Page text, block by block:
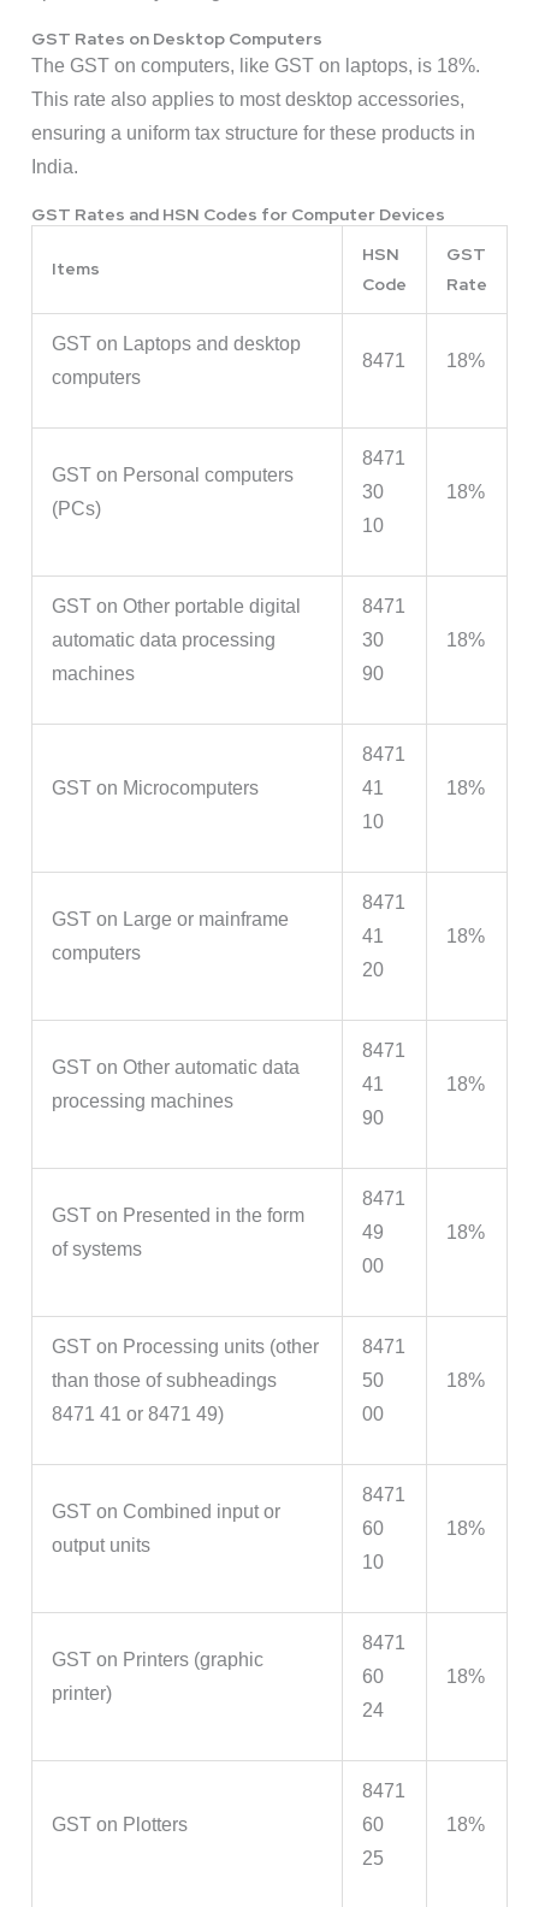
GST Rates on Desktop Computers
The GST on computers, like GST on laptops, is 18%.
This rate also applies to most desktop accessories,
ensuring a uniform tax structure for these products in
India.
GST Rates and HSN Codes for Computer Devices
Items
HSN
Code
GST
Rate
GST on Laptops and desktop
computers
8471 18%
GST on Personal computers
(PCs)
8471
30
10
18%
GST on Other portable digital
automatic data processing
machines
8471
30
90
18%
GST on Microcomputers
8471
41
10
18%
GST on Large or mainframe
computers
8471
41
20
18%
GST on Other automatic data
processing machines
8471
41
90
18%
GST on Presented in the form
of systems
8471
49
00
18%
GST on Processing units (other
than those of subheadings
8471 41 or 8471 49)
8471
50
00
18%
GST on Combined input or
output units
8471
60
10
18%
GST on Printers (graphic
printer)
8471
60
24
18%
GST on Plotters
8471
60
25
18%